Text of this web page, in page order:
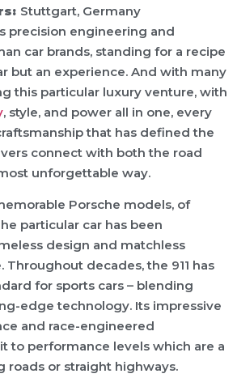
Stuttgart, Germany
precision engineering and
car brands, standing for a recipe
but an experience. And with many
this particular luxury venture, with
, style, and power all in one, every
that has defined the
connect with both the road
unforgettable way.
Porsche models, of
particular car has been
design and matchless
decades, the 911 has
for sports cars – blending
edge technology. Its impressive
and race-engineered
to performance levels which are a
roads or straight highways.